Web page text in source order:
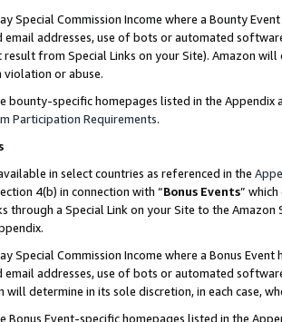
Special Commission Income where a Bounty
email addresses, use of bots or automated
from Special Links on your Site). Amazon
violation or abuse.
bounty-specific homepages listed in the
Participation Requirements.
in select countries as referenced in the
4(b) in connection with “Bonus Events”
through a Special Link on your Site to the
Special Commission Income where a Bonus
email addresses, use of bots or automated
will determine in its sole discretion, in each case,
Bonus Event-specific homepages listed in the